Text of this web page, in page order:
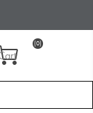
(0)